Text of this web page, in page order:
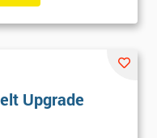
Upgrade